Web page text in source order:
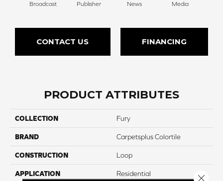
Broadcast Publisher News Media
CONTACT US FINANCING
PRODUCT ATTRIBUTES
COLLECTION Fury
BRAND Carpetsplus Colortile
CONSTRUCTION Loop
APPLICATION Residential Close